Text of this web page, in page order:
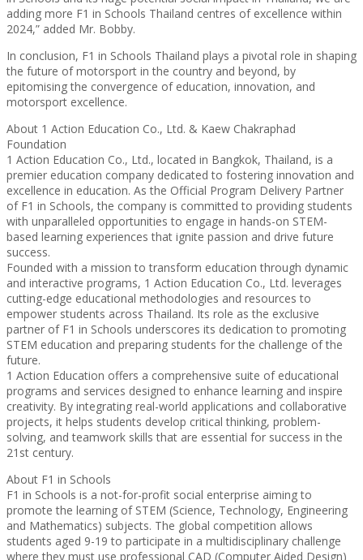
adding more F1 in Schools Thailand centres of excellence within
2024,” added Mr. Bobby.
In conclusion, F1 in Schools Thailand plays a pivotal role in shaping
the future of motorsport in the country and beyond, by
epitomising the convergence of education, innovation, and
motorsport excellence.
About 1 Action Education Co., Ltd. & Kaew Chakraphad
Foundation
1 Action Education Co., Ltd., located in Bangkok, Thailand, is a
premier education company dedicated to fostering innovation and
excellence in education. As the Official Program Delivery Partner
of F1 in Schools, the company is committed to providing students
with unparalleled opportunities to engage in hands-on STEM-
based learning experiences that ignite passion and drive future
success.
Founded with a mission to transform education through dynamic
and interactive programs, 1 Action Education Co., Ltd. leverages
cutting-edge educational methodologies and resources to
empower students across Thailand. Its role as the exclusive
partner of F1 in Schools underscores its dedication to promoting
STEM education and preparing students for the challenge of the
future.
1 Action Education offers a comprehensive suite of educational
programs and services designed to enhance learning and inspire
creativity. By integrating real-world applications and collaborative
projects, it helps students develop critical thinking, problem-
solving, and teamwork skills that are essential for success in the
21st century.
About F1 in Schools
F1 in Schools is a not-for-profit social enterprise aiming to
promote the learning of STEM (Science, Technology, Engineering
and Mathematics) subjects. The global competition allows
students aged 9-19 to participate in a multidisciplinary challenge
where they must use professional CAD (Computer Aided Design)